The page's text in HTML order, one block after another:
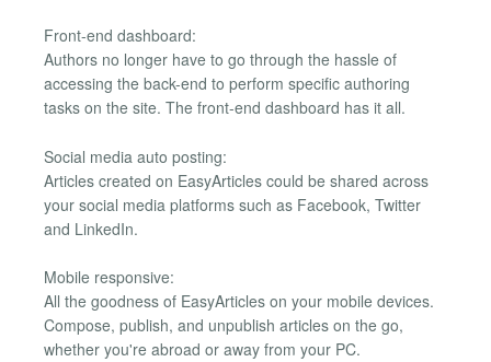
Front-end dashboard:
Authors no longer have to go through the hassle of
accessing the back-end to perform specific authoring
tasks on the site. The front-end dashboard has it all.
Social media auto posting:
Articles created on EasyArticles could be shared across
your social media platforms such as Facebook, Twitter
and LinkedIn.
Mobile responsive:
All the goodness of EasyArticles on your mobile devices.
Compose, publish, and unpublish articles on the go,
whether you're abroad or away from your PC.